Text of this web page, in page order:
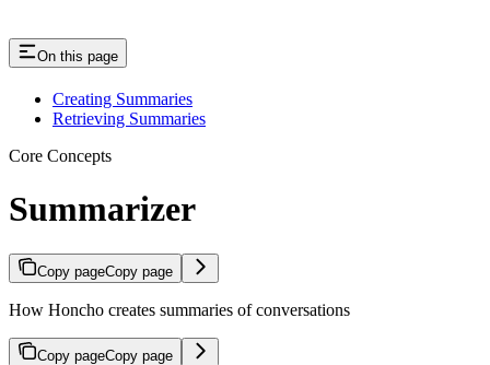
On this page
Creating Summaries
Retrieving Summaries
Core Concepts
Summarizer
Copy pageCopy page
How Honcho creates summaries of conversations
Copy pageCopy page